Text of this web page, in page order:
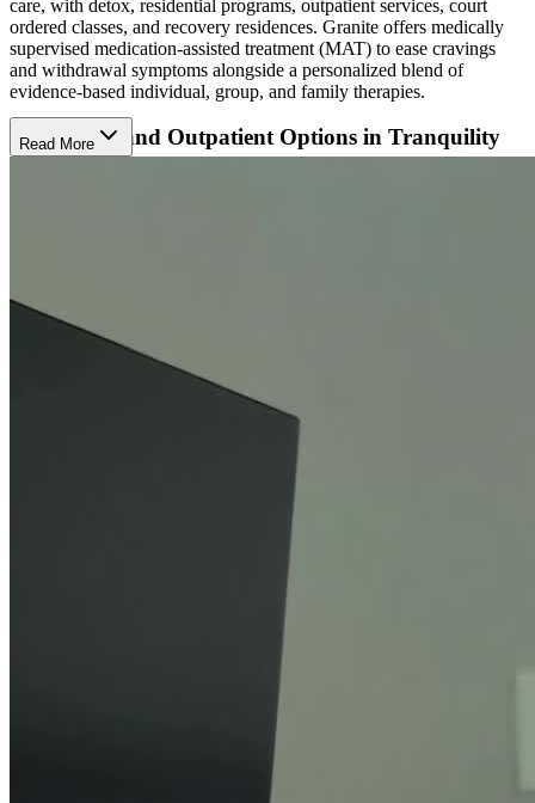
care, with detox, residential programs, outpatient services, court
ordered classes, and recovery residences. Granite offers medically
supervised medication-assisted treatment (MAT) to ease cravings
and withdrawal symptoms alongside a personalized blend of
evidence-based individual, group, and family therapies.
Residential and Outpatient Options in Tranquility
program is open 24/7 and the outpatient program is open weekdays
8 a.m. to 7 p.m.
The campus is set in a quite location with a golf course and walking
Specialized Programs to Meet Clients Where They
Their outpatient services include day treatment and intensive
outpatient programs (IOP) for adults and adolescents, with
specialized programs for court ordered DUI classes, pregnant
women, and single parent women with substance use disorders and
their children. Their women and children’s program provides
supportive, and fun environment that addresses trauma and fosters
For clients who have experienced domestic violence, their batterers
intervention program uses a year-long curriculum to help clients
leave cycles of power and abuse that affect their recovery.
Read More